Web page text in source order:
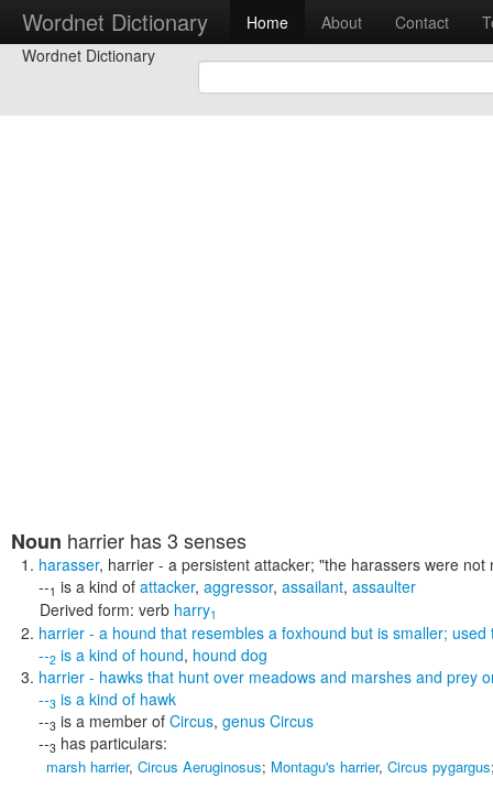
Wordnet Dictionary Home About Contact
Wordnet Dictionary
Noun harrier has 3 senses
harasser, harrier - a persistent attacker; "the harassers were
--1 is a kind of attacker, aggressor, assailant, assaulter
Derived form: verb harry1
harrier - a hound that resembles a foxhound but is smaller; used
--2 is a kind of hound, hound dog
harrier - hawks that hunt over meadows and marshes and prey
--3 is a kind of hawk
--3 is a member of Circus, genus Circus
--3 has particulars:
marsh harrier, Circus Aeruginosus; Montagu's harrier, Circus pygargus